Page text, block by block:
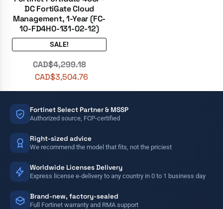
DC FortiGate Cloud
Management, 1-Year (FC-
10-FD4H0-131-02-12)
SALE!
CAD$4,299.18
CAD$3,504.76
Fortinet Select Partner & MSSP
Authorized source, FCP-certified
Right-sized advice
We recommend the model that fits, not the priciest
Worldwide Licenses Delivery
Express license e-delivery to any country in 0 to 1 business day
Brand-new, factory-sealed
Full Fortinet warranty and RMA support